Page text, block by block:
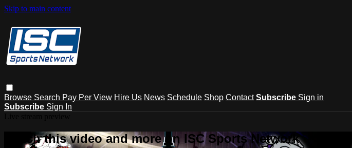
Skip to main content
Browse Search Pay Per View Hire Us News Schedule Shop Contact Subscribe Sign in
Subscribe Sign In
Watch this video and more on ISC Sports Network